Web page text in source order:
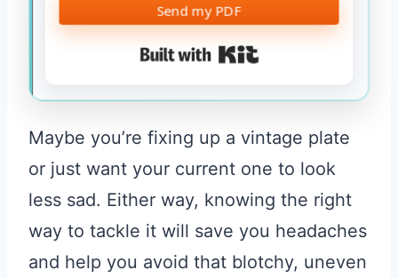
Send my PDF
Built with Kit
Maybe you’re fixing up a vintage plate
or just want your current one to look
less sad. Either way, knowing the right
way to tackle it will save you headaches
and help you avoid that blotchy, uneven